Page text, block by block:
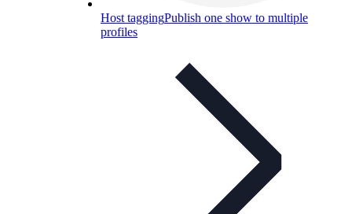
Host taggingPublish one show to multiple
profiles